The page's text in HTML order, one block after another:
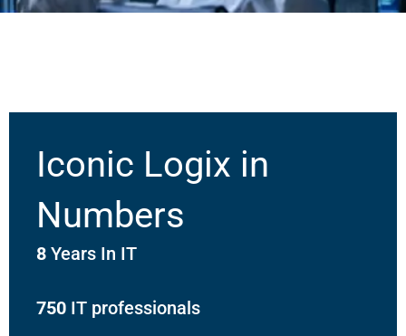
Iconic Logix in
Numbers
8 Years In IT
750 IT professionals